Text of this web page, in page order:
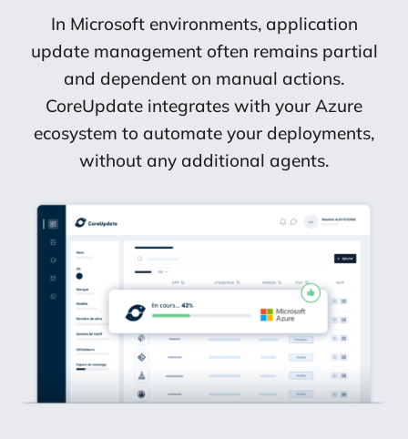
In Microsoft environments, application
update management often remains partial
and dependent on manual actions.
CoreUpdate integrates with your Azure
ecosystem to automate your deployments,
without any additional agents.